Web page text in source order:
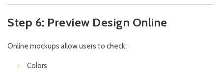
Step 6: Preview Design Online
Online mockups allow users to check:
Colors